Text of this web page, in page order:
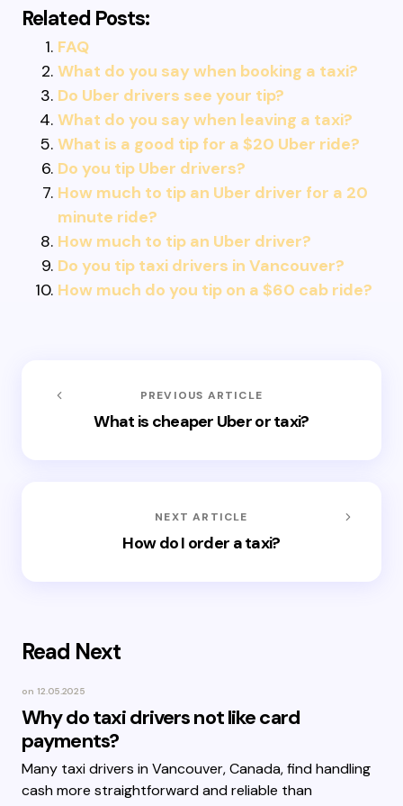
Related Posts:
FAQ
What do you say when booking a taxi?
Do Uber drivers see your tip?
What do you say when leaving a taxi?
What is a good tip for a $20 Uber ride?
Do you tip Uber drivers?
How much to tip an Uber driver for a 20
minute ride?
How much to tip an Uber driver?
Do you tip taxi drivers in Vancouver?
How much do you tip on a $60 cab ride?
PREVIOUS ARTICLE
What is cheaper Uber or taxi?
NEXT ARTICLE
How do I order a taxi?
Read Next
on 12.05.2025
Why do taxi drivers not like card
payments?
Many taxi drivers in Vancouver, Canada, find handling
cash more straightforward and reliable than